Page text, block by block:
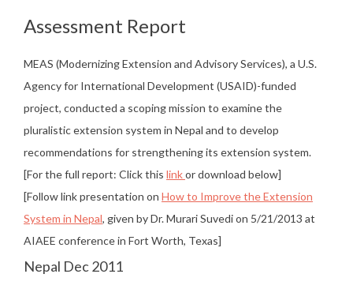
Assessment Report
MEAS (Modernizing Extension and Advisory Services), a U.S.
Agency for International Development (USAID)-funded
project, conducted a scoping mission to examine the
pluralistic extension system in Nepal and to develop
recommendations for strengthening its extension system.
[For the full report: Click this linkor download below]
[Follow link presentation on How to Improve the Extension
System in Nepal, given by Dr. Murari Suvedi on 5/21/2013 at
AIAEE conference in Fort Worth, Texas]
Nepal Dec 2011